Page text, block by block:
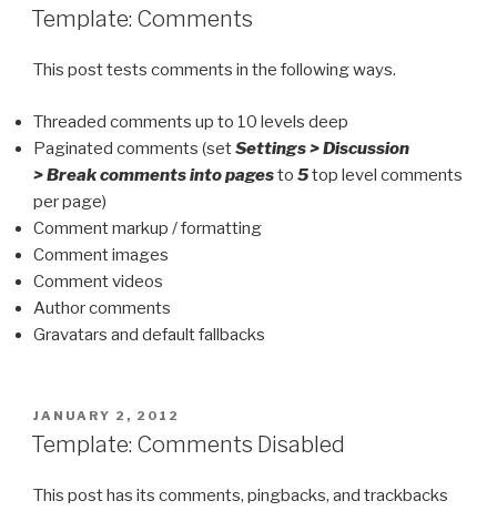
ON
Template: Comments
This post tests comments in the following ways.
Threaded comments up to 10 levels deep
Paginated comments (setSettings > Discussion
> Break comments into pagesto 5top level comments
per page)
Comment markup / formatting
Comment images
Comment videos
Author comments
Gravatars and default fallbacks
POSTED
ON
JANUARY 2, 2012
Template: Comments Disabled
This post has its comments, pingbacks, and trackbacks